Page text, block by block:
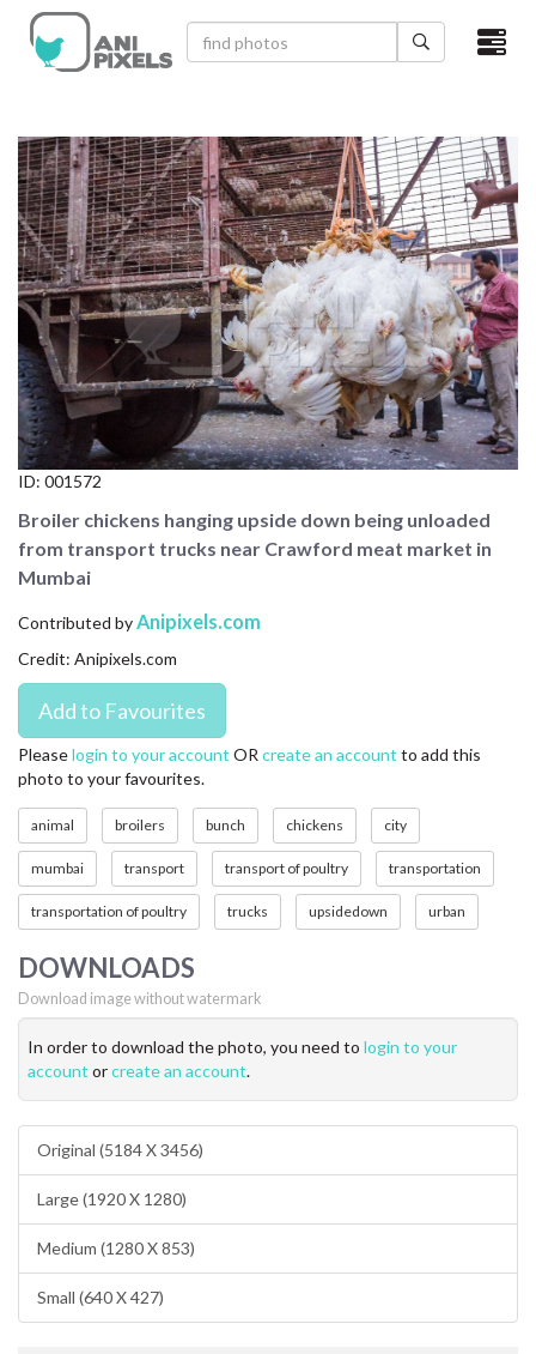
×
VIDEOS
CATEGORIES
NEWEST PHOTOS
POPULAR PHOTOS
LOGIN
SIGN UP
CONTACT US
FAQ
LICENSE
PRIVACY
ID: 001572
Broiler chickens hanging upside down being unloaded
from transport trucks near Crawford meat market in
Mumbai
Contributed byAnipixels.com
Credit: Anipixels.com
Pleaselogin to your account OR create an account to add this
photo to your favourites.
animal broilers bunch chickens city
mumbai transport transport of poultry transportation
transportation of poultry trucks upsidedown urban
DOWNLOADS
Download image without watermark
In order to download the photo, you need to login to your
account orcreate an account.
Original (5184 X 3456)
Large (1920 X 1280)
Medium (1280 X 853)
Small (640 X 427)